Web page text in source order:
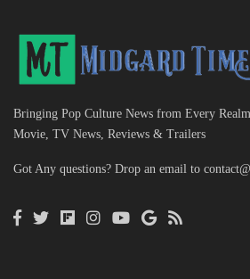
Bringing Pop Culture News from Every
Movie, TV News, Reviews & Trailers
Got Any questions? Drop an email to